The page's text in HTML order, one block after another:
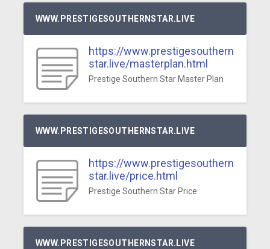
WWW.PRESTIGESOUTHERNSTAR.LIVE
https://www.prestigesouthern
star.live/masterplan.html
Prestige Southern Star Master Plan
WWW.PRESTIGESOUTHERNSTAR.LIVE
https://www.prestigesouthern
star.live/price.html
Prestige Southern Star Price
WWW.PRESTIGESOUTHERNSTAR.LIVE